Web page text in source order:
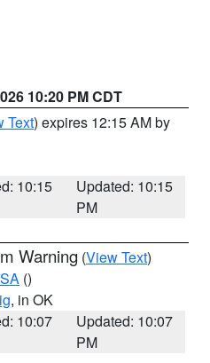
10:20 PM CDT
Text) expires 12:15 AM by
10:15
Updated: 10:15
PM
Warning (View Text)
()
, in OK
10:07
Updated: 10:07
PM